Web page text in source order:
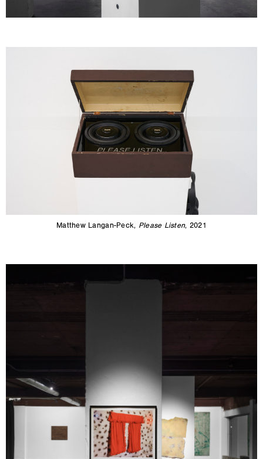
Matthew Langan-Peck, Please Listen, 2021